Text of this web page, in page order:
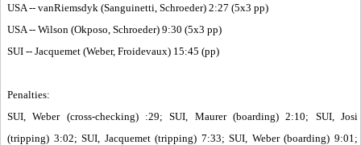
USA -- vanRiemsdyk (Sanguinetti, Schroeder) 2:27 (5x3 pp)
USA -- Wilson (Okposo, Schroeder) 9:30 (5x3 pp)
SUI -- Jacquemet (Weber, Froidevaux) 15:45 (pp)
Penalties:
SUI, Weber (cross-checking) :29; SUI, Maurer (boarding) 2:10; SUI, Josi
(tripping) 3:02; SUI, Jacquemet (tripping) 7:33; SUI, Weber (boarding) 9:01;